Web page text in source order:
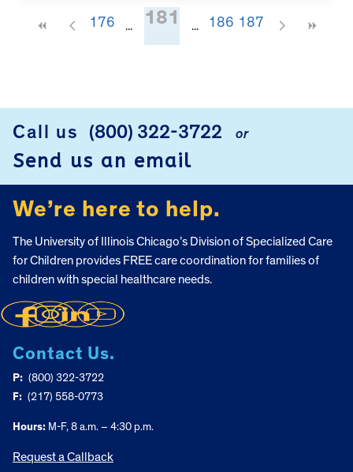
176 181 186 187
Call us (800) 322-3722 or
Send us an email
We’re here to help.
The University of Illinois Chicago’s Division of Specialized Care
for Children provides FREE care coordination for families of
children with special healthcare needs.
Contact Us.
P: (800) 322-3722
F: (217) 558-0773
Hours: M-F, 8 a.m. – 4:30 p.m.
Request a Callback